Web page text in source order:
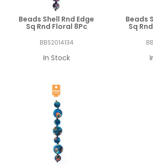
Beads Shell Rnd Edge
Sq Rnd Floral 8Pc
BBS2014134
In Stock
Beads
Sq